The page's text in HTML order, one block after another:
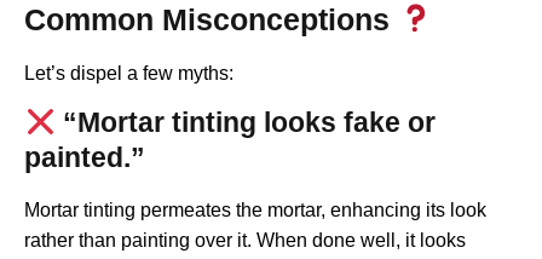
Common Misconceptions
Let’s dispel a few myths:
“Mortar tinting looks fake or
painted.”
Mortar tinting permeates the mortar, enhancing its look
rather than painting over it. When done well, it looks